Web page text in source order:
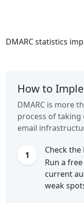
DMARC statistics
How to
DMARC is more
process of
email
1
Check the
Run a free
current
weak